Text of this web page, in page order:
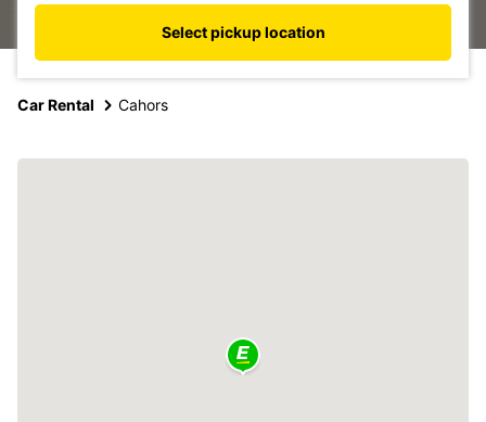
Select pickup location
Car Rental Cahors